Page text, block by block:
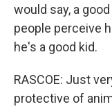
would say, a
people perceive
he's a good kid.
RASCOE: Just
protective of